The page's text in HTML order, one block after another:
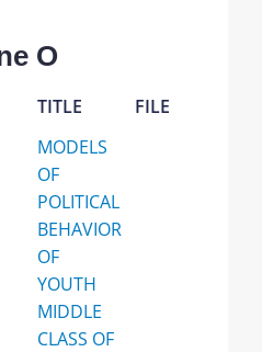
O
TITLE FILE
MODELS
OF
POLITICAL
BEHAVIOR
OF
YOUTH
MIDDLE
CLASS OF